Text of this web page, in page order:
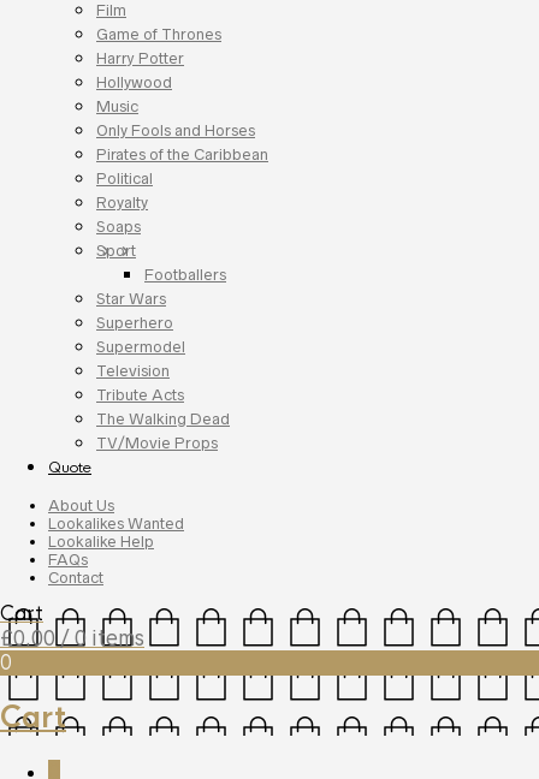
Film
Game of Thrones
Harry Potter
Hollywood
Music
Only Fools and Horses
Pirates of the Caribbean
Political
Royalty
Soaps
Sport
Footballers
Star Wars
Superhero
Supermodel
Television
Tribute Acts
The Walking Dead
TV/Movie Props
Quote
About Us
Lookalikes Wanted
Lookalike Help
FAQs
Contact
Cart
£0.00 / 0 items
0
Cart